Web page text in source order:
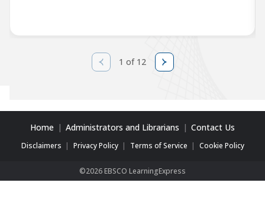
1 of 12
Home Administrators and Librarians Contact Us
Disclaimers Privacy Policy Terms of Service Cookie Policy
©2026 EBSCO LearningExpress